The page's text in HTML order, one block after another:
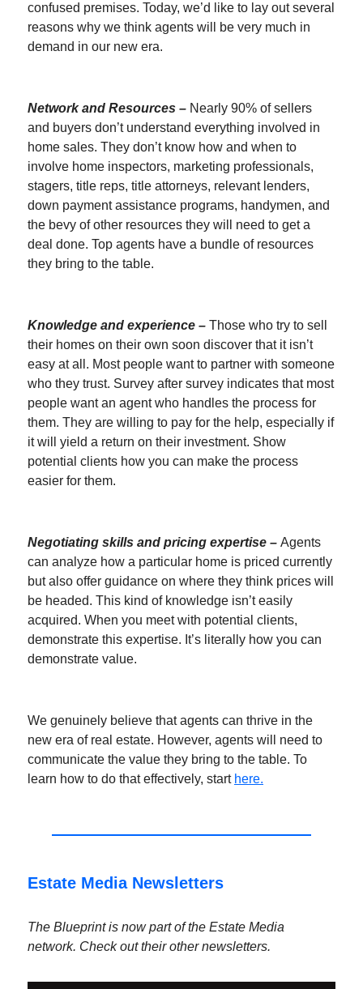
confused premises. Today, we’d like to lay out several
reasons why we think agents will be very much in
demand in our new era.
Network and Resources – Nearly 90% of sellers
and buyers don’t understand everything involved in
home sales. They don’t know how and when to
involve home inspectors, marketing professionals,
stagers, title reps, title attorneys, relevant lenders,
down payment assistance programs, handymen, and
the bevy of other resources they will need to get a
deal done. Top agents have a bundle of resources
they bring to the table.
Knowledge and experience – Those who try to sell
their homes on their own soon discover that it isn’t
easy at all. Most people want to partner with someone
who they trust. Survey after survey indicates that most
people want an agent who handles the process for
them. They are willing to pay for the help, especially if
it will yield a return on their investment. Show
potential clients how you can make the process
easier for them.
Negotiating skills and pricing expertise – Agents
can analyze how a particular home is priced currently
but also offer guidance on where they think prices will
be headed. This kind of knowledge isn’t easily
acquired. When you meet with potential clients,
demonstrate this expertise. It’s literally how you can
demonstrate value.
We genuinely believe that agents can thrive in the
new era of real estate. However, agents will need to
communicate the value they bring to the table. To
learn how to do that effectively, start here.
Estate Media Newsletters
The Blueprint is now part of the Estate Media
network. Check out their other newsletters.